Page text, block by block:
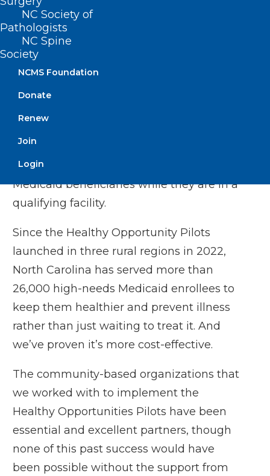
NC Society of
Pathologists
NC Spine
Society
NCMS Foundation
Donate
Renew
Join
Login
Extends federal authority for North
Carolina’s successful Medicaid Managed
Care program,
Makes it possible for children to remain
covered by NC Medicaid for longer
Continues availability to evidence-based
substance use disorder treatments for
Medicaid beneficiaries while they are in a
qualifying facility.
Since the Healthy Opportunity Pilots
launched in three rural regions in 2022,
North Carolina has served more than
26,000 high-needs Medicaid enrollees to
keep them healthier and prevent illness
rather than just waiting to treat it. And
we’ve proven it’s more cost-effective.
The community-based organizations that
we worked with to implement the
Healthy Opportunities Pilots have been
essential and excellent partners, though
none of this past success would have
been possible without the support from